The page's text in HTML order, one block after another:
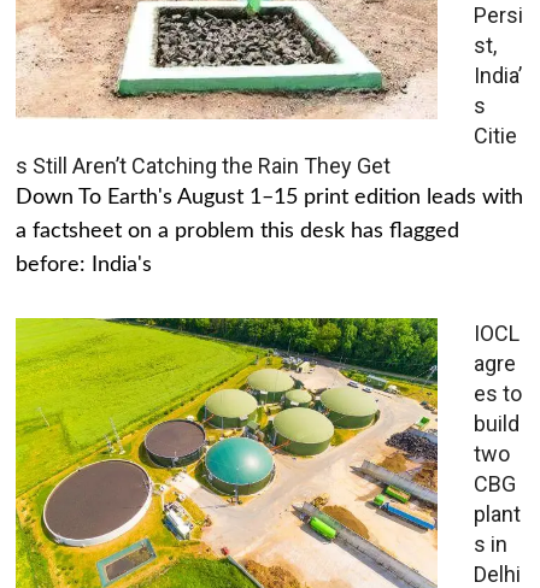
Persi
st,
India’
s
Citie
s Still Aren’t Catching the Rain They Get
Down To Earth's August 1–15 print edition leads with
a factsheet on a problem this desk has flagged
before: India's
IOCL
agre
es to
build
two
CBG
plant
s in
Delhi